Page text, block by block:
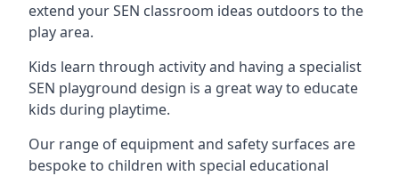
extend your SEN classroom ideas outdoors to the
play area.
Kids learn through activity and having a specialist
SEN playground design is a great way to educate
kids during playtime.
Our range of equipment and safety surfaces are
bespoke to children with special educational